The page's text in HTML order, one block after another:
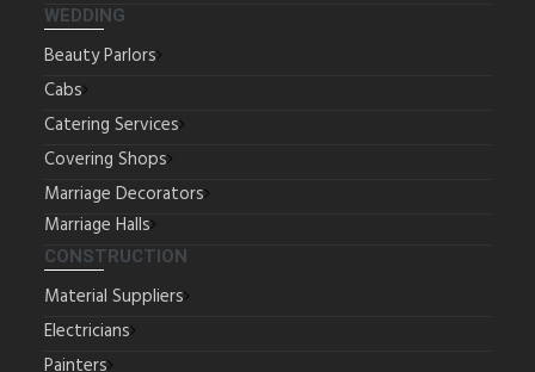
WEDDING
Beauty Parlors
Cabs
Catering Services
Covering Shops
Marriage Decorators
Marriage Halls
CONSTRUCTION
Material Suppliers
Electricians
Painters